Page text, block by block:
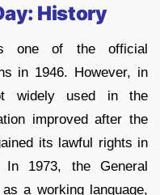
History
one of the official
in 1946. However, in
widely used in the
improved after the
its lawful rights in
1973, the General
a working language,